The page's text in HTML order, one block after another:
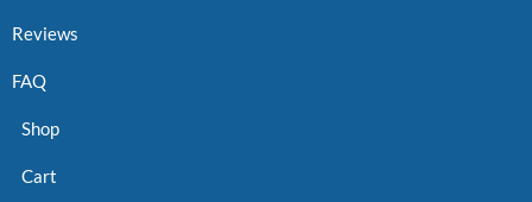
Reviews
FAQ
Shop
Cart